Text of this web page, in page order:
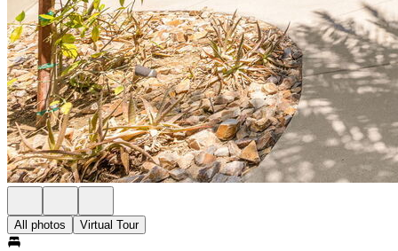
All photos Virtual Tour